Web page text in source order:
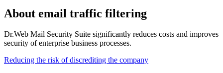
About email traffic filtering
Dr.Web Mail Security Suite significantly reduces costs and improves
security of enterprise business processes.
Reducing the risk of discrediting the company